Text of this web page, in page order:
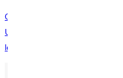
Our Annual Safety/Security
University takes to provide a
learning environment.